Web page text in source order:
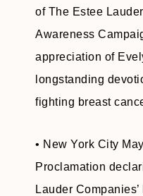
of The Estee
Awareness
appreciation of
longstanding
fighting breast
• New York City
Proclamation
Lauder